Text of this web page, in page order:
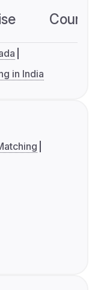
in India